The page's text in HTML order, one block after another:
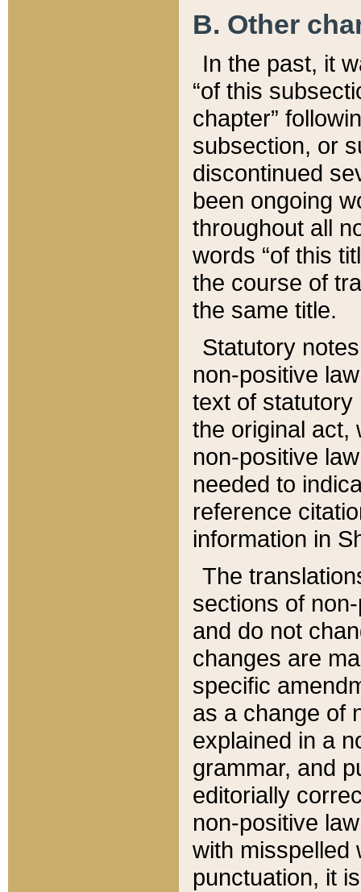
B. Other
In the past, it
“of this
chapter”
subsection, or
discontinued
been ongoing
throughout all
words “of this
the course of
the same title.
Statutory
non-positive
text of statutory
the original act,
non-positive
needed to
reference
information in
The
sections of
and do not
changes are
specific
as a change of
explained in a
grammar, and
editorially
non-positive
with misspelled
punctuation, it